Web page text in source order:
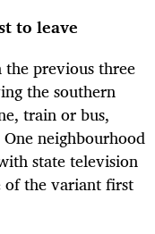
to leave
previous three
the southern
train or bus,
neighbourhood
state television
the variant first